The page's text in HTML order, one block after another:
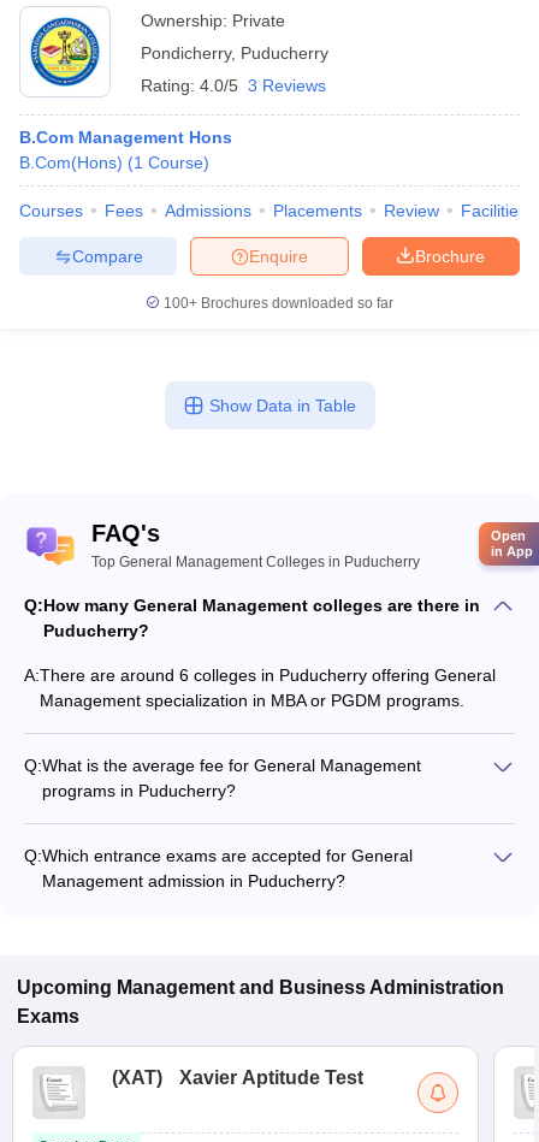
Ownership: Private
Pondicherry, Puducherry
Rating: 4.0/5 3 Reviews
B.Com Management Hons
B.Com(Hons) (1 Course)
Courses Fees Admissions Placements Review Facilities
Brochure
Enquire
Compare
100+ Brochures downloaded so far
Show Data in Table
FAQ's
Top General Management Colleges in Puducherry
Q:How many General Management colleges are there in
Puducherry?
A:There are around 6 colleges in Puducherry offering General
Management specialization in MBA or PGDM programs.
Q:What is the average fee for General Management
programs in Puducherry?
and program type.
Q:Which entrance exams are accepted for General
Management admission in Puducherry?
Upcoming Management and Business Administration
Exams
(XAT) Xavier Aptitude Test
Open
in App